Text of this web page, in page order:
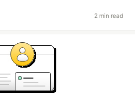
2 min read